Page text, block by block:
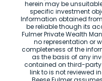
herein may be
specific investment
Information obtained
be reliable though its
Fulmer Private Wealth
no representation or
completeness of the
as the basis of any
contained on third-party
link to is not reviewed